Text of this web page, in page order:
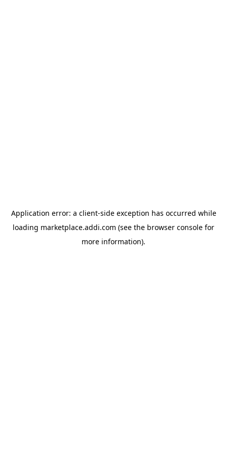
Application error: a client-side exception has occurred while
loading marketplace.addi.com (see the browser console for
more information).